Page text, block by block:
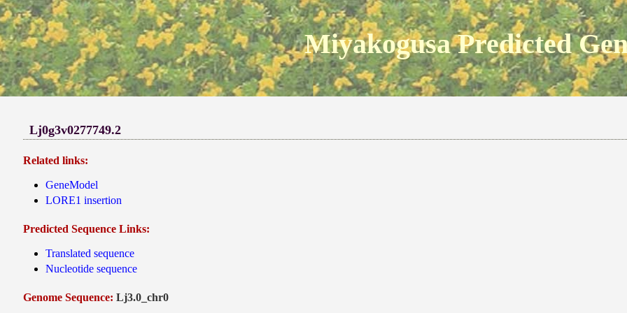
Miyakogusa Predicted
Lj0g3v0277749.2
Related links:
GeneModel
LORE1 insertion
Predicted Sequence Links:
Translated sequence
Nucleotide sequence
Genome Sequence: Lj3.0_chr0